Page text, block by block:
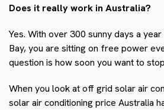
Does it really work in Australia?
Yes. With over 300 sunny days a
Bay, you are sitting on free power
question is how soon you want to
When you look atoff grid solar air
solar air conditioning price Australia